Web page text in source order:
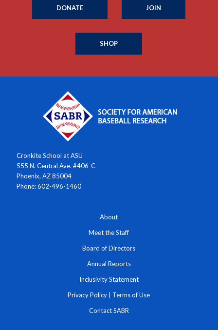
DONATE JOIN
SHOP
Cronkite School at ASU
555 N. Central Ave. #406-C
Phoenix, AZ 85004
Phone: 602-496-1460
About
Meet the Staff
Board of Directors
Annual Reports
Inclusivity Statement
Privacy Policy Terms of Use
Contact SABR